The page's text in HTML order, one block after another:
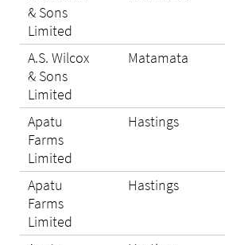
& Sons
Limited
A.S. Wilcox
& Sons
Limited
Matamata
Apatu
Farms
Limited
Hastings
Apatu
Farms
Limited
Hastings